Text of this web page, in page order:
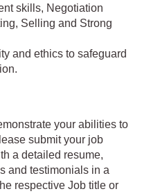
skills, Negotiation
Selling and Strong
and ethics to safeguard
your abilities to
submit your job
a detailed resume,
and testimonials in a
respective Job title or